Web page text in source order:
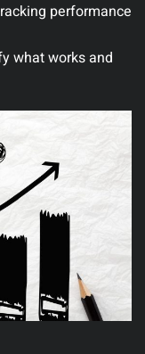
performance
what works and